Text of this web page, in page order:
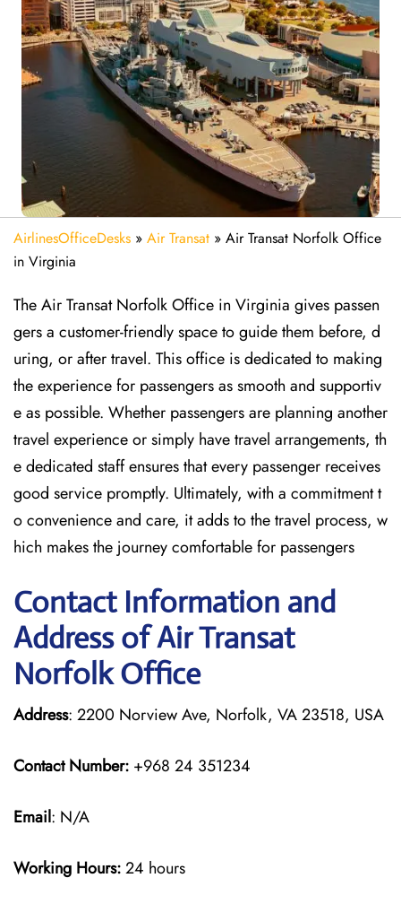
AirlinesOfficeDesks » Air Transat » Air Transat Norfolk Office
in Virginia
The Air Transat Norfolk Office in Virginia gives passen
gers a customer-friendly space to guide them before, d
uring, or after travel. This office is dedicated to making
the experience for passengers as smooth and supportiv
e as possible. Whether passengers are planning another
travel experience or simply have travel arrangements, th
e dedicated staff ensures that every passenger receives
good service promptly. Ultimately, with a commitment t
o convenience and care, it adds to the travel process, w
hich makes the journey comfortable for passengers
Contact Information and
Address of Air Transat
Norfolk Office
Address: 2200 Norview Ave, Norfolk, VA 23518, USA
Contact Number: +968 24 351234
Email: N/A
Working Hours:24 hours